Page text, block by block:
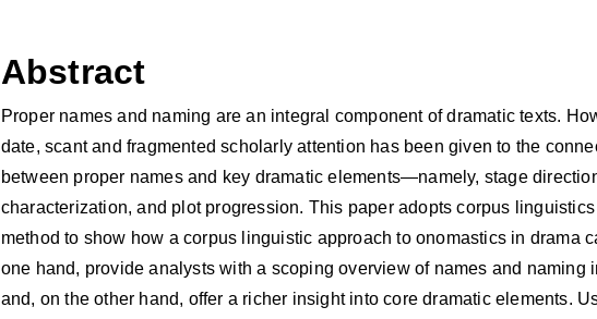
Abstract
Proper names and naming are an integral component of dramatic texts.
date, scant and fragmented scholarly attention has been given to the
between proper names and key dramatic elements—namely, stage
characterization, and plot progression. This paper adopts corpus linguistics
method to show how a corpus linguistic approach to onomastics in drama
one hand, provide analysts with a scoping overview of names and naming
and, on the other hand, offer a richer insight into core dramatic elements.